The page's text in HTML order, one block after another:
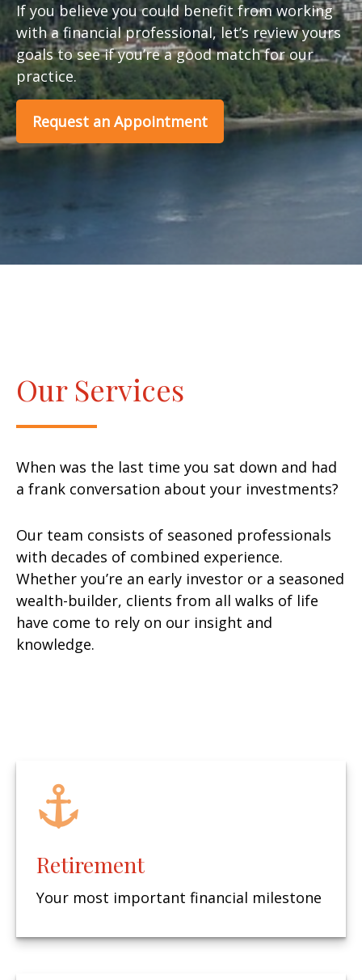
If you believe you could benefit from working
with a financial professional, let’s review yours
goals to see if you’re a good match for our
practice.
Request an Appointment
Our Services
When was the last time you sat down and had
a frank conversation about your investments?
Our team consists of seasoned professionals
with decades of combined experience.
Whether you’re an early investor or a seasoned
wealth-builder, clients from all walks of life
have come to rely on our insight and
knowledge.
Retirement
Your most important financial milestone